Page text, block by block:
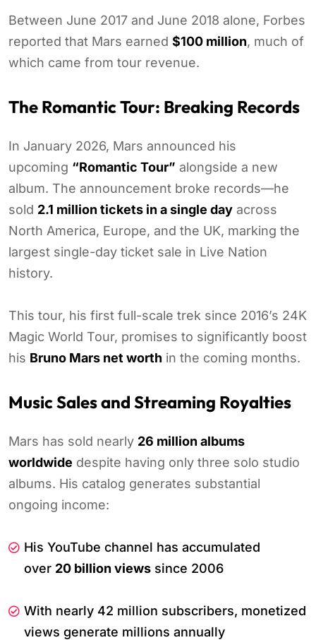
Between June 2017 and June 2018 alone, Forbes
reported that Mars earned $100 million, much of
which came from tour revenue.
The Romantic Tour: Breaking Records
In January 2026, Mars announced his
upcoming “Romantic Tour” alongside a new
album. The announcement broke records—he
sold 2.1 million tickets in a single day across
North America, Europe, and the UK, marking the
largest single-day ticket sale in Live Nation
history.
This tour, his first full-scale trek since 2016’s 24K
Magic World Tour, promises to significantly boost
his Bruno Mars net worth in the coming months.
Music Sales and Streaming Royalties
Mars has sold nearly 26 million albums
worldwide despite having only three solo studio
albums. His catalog generates substantial
ongoing income:
His YouTube channel has accumulated
over 20 billion views since 2006
With nearly 42 million subscribers, monetized
views generate millions annually